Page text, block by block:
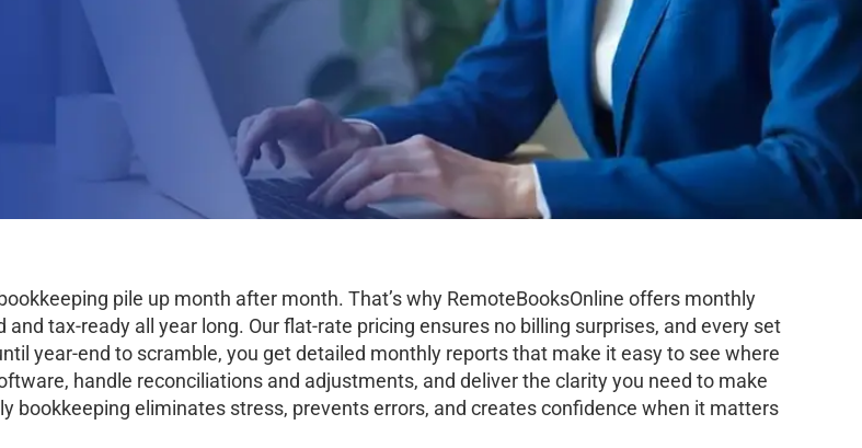
pile up month after month. That’s why RemoteBooksOnline offers monthly
tax-ready all year long. Our flat-rate pricing ensures no billing surprises, and every set
year-end to scramble, you get detailed monthly reports that make it easy to see where
handle reconciliations and adjustments, and deliver the clarity you need to make
bookkeeping eliminates stress, prevents errors, and creates confidence when it matters